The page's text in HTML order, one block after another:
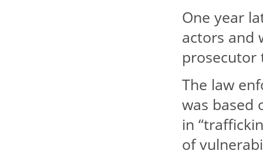
One year
actors and
prosecutor
The law
was based
in
of